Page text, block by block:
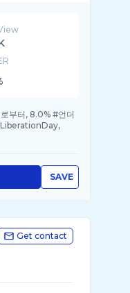
부터, 8.0% #언더
SAVE
Get contact